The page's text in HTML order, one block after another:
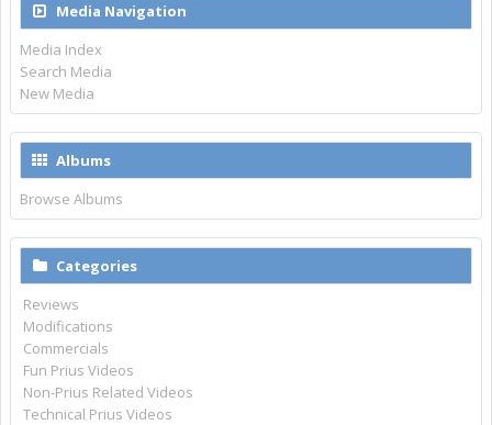
Media Navigation
Media Index
Search Media
New Media
Albums
Browse Albums
Categories
Reviews
Modifications
Commercials
Fun Prius Videos
Non-Prius Related Videos
Technical Prius Videos